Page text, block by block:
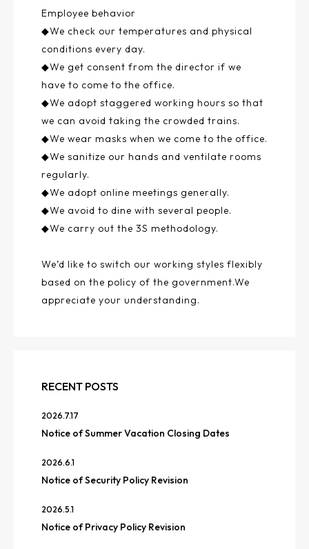
Employee behavior
◆We check our temperatures and physical
conditions every day.
◆We get consent from the director if we
have to come to the office.
◆We adopt staggered working hours so that
we can avoid taking the crowded trains.
◆We wear masks when we come to the office.
◆We sanitize our hands and ventilate rooms
regularly.
◆We adopt online meetings generally.
◆We avoid to dine with several people.
◆We carry out the 3S methodology.
We’d like to switch our working styles flexibly
based on the policy of the government.We
appreciate your understanding.
RECENT POSTS
2026.7.17
Notice of Summer Vacation Closing Dates
2026.6.1
Notice of Security Policy Revision
2026.5.1
Notice of Privacy Policy Revision